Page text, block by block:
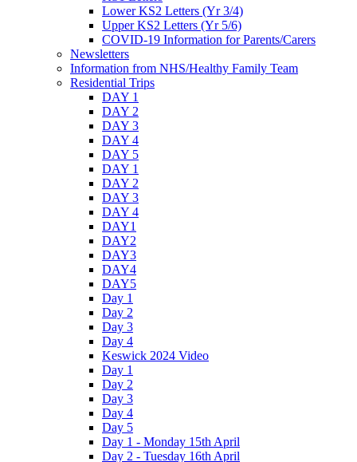
Lower KS2 Letters (Yr 3/4)
Upper KS2 Letters (Yr 5/6)
COVID-19 Information for Parents/Carers
Newsletters
Information from NHS/Healthy Family Team
Residential Trips
DAY 1
DAY 2
DAY 3
DAY 4
DAY 5
DAY 1
DAY 2
DAY 3
DAY 4
DAY1
DAY2
DAY3
DAY4
DAY5
Day 1
Day 2
Day 3
Day 4
Keswick 2024 Video
Day 1
Day 2
Day 3
Day 4
Day 5
Day 1 - Monday 15th April
Day 2 - Tuesday 16th April